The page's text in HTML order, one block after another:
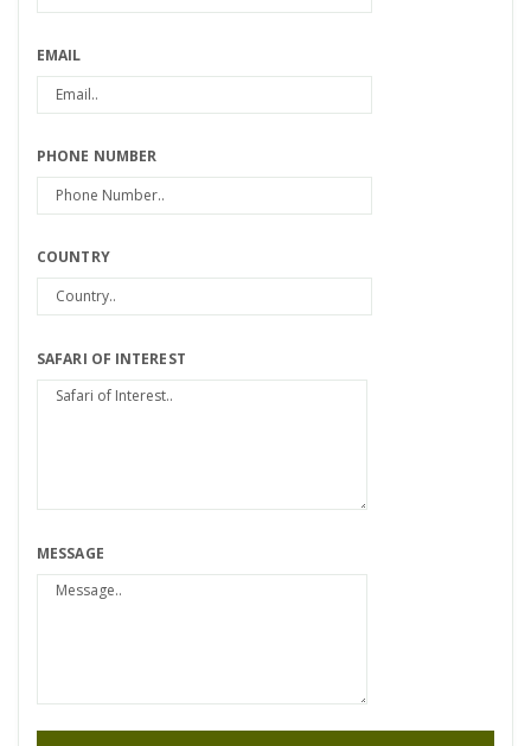
EMAIL
PHONE NUMBER
COUNTRY
SAFARI OF INTEREST
MESSAGE